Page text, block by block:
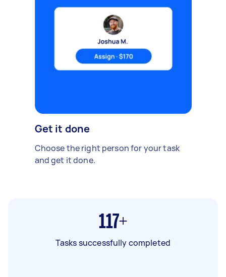
Get it done
Choose the right person for your task
and get it done.
117+
Tasks successfully completed